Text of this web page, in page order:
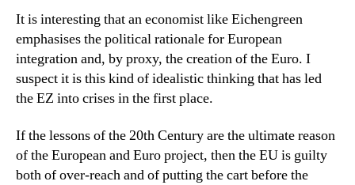
It is interesting that an economist like Eichengreen
emphasises the political rationale for European
integration and, by proxy, the creation of the Euro. I
suspect it is this kind of idealistic thinking that has led
the EZ into crises in the first place.
If the lessons of the 20th Century are the ultimate reason
of the European and Euro project, then the EU is guilty
both of over-reach and of putting the cart before the